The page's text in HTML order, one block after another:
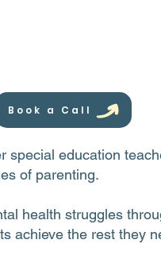
Book a Call
special education
of parenting.
health struggles
achieve the rest they